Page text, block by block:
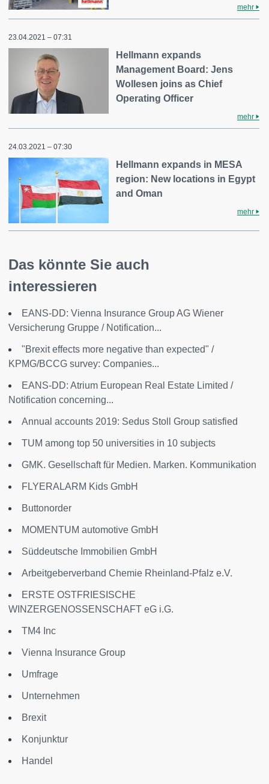
mehr
23.04.2021 – 07:31
Hellmann expands
Management Board: Jens
Wollesen joins as Chief
Operating Officer
mehr
24.03.2021 – 07:30
Hellmann expands in MESA
region: New locations in Egypt
and Oman
mehr
Das könnte Sie auch
interessieren
EANS-DD: Vienna Insurance Group AG Wiener
Versicherung Gruppe / Notification...
"Brexit effects more negative than expected" /
KPMG/BCCG survey: Companies...
EANS-DD: Atrium European Real Estate Limited /
Notification concerning...
Annual accounts 2019: Sedus Stoll Group satisfied
TUM among top 50 universities in 10 subjects
GMK. Gesellschaft für Medien. Marken. Kommunikation
FLYERALARM Kids GmbH
Buttonorder
MOMENTUM automotive GmbH
Süddeutsche Immobilien GmbH
Arbeitgeberverband Chemie Rheinland-Pfalz e.V.
ERSTE OSTFRIESISCHE
WINZERGENOSSENSCHAFT eG i.G.
TM4 Inc
Vienna Insurance Group
Umfrage
Unternehmen
Brexit
Konjunktur
Handel